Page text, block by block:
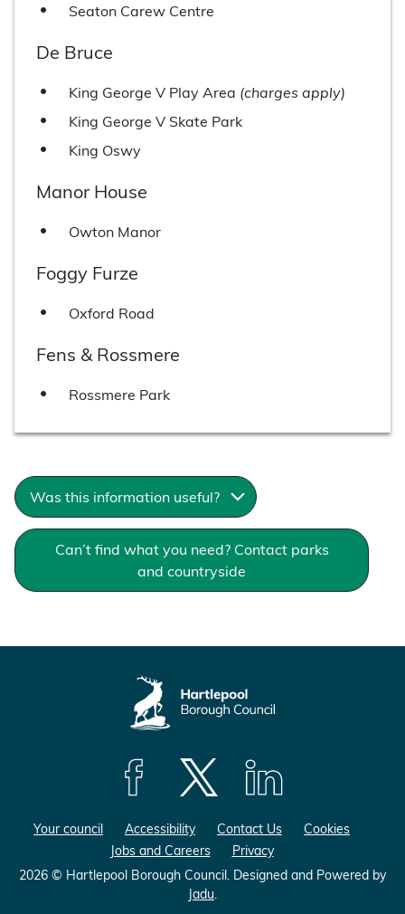
Seaton Carew Centre
De Bruce
King George V Play Area (charges apply)
King George V Skate Park
King Oswy
Manor House
Owton Manor
Foggy Furze
Oxford Road
Fens & Rossmere
Rossmere Park
Was this information useful?
Can’t find what you need? Contact parks
and countryside
l
o
F
l
l
o
w
l
l
o
Your council Accessibility Contact Us
Cookies
Jobs and Careers
Privacy
2026 © Hartlepool Borough Council. Designed and Powered by
Jadu.